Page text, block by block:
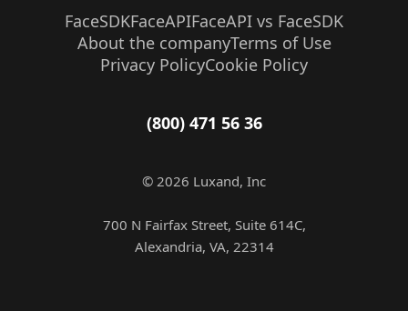
FaceSDKFaceAPIFaceAPI vs FaceSDK
About the companyTerms of Use
Privacy PolicyCookie Policy
(800) 471 56 36
© 2026 Luxand, Inc
700 N Fairfax Street, Suite 614C,
Alexandria, VA, 22314